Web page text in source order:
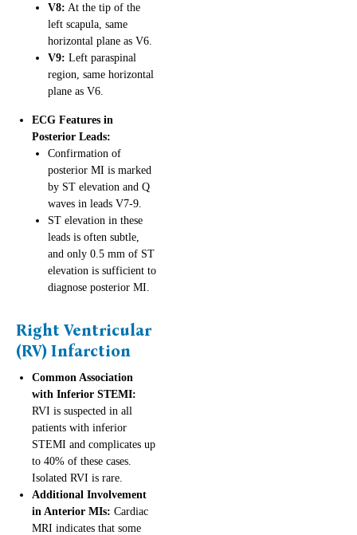
V8: At the tip of the
left scapula, same
horizontal plane as V6.
V9: Left paraspinal
region, same horizontal
plane as V6.
ECG Features in
Posterior Leads:
Confirmation of
posterior MI is marked
by ST elevation and Q
waves in leads V7-9.
ST elevation in these
leads is often subtle,
and only 0.5 mm of ST
elevation is sufficient to
diagnose posterior MI.
Right Ventricular
(RV) Infarction
Common Association
with Inferior STEMI:
RVI is suspected in all
patients with inferior
STEMI and complicates up
to 40% of these cases.
Isolated RVI is rare.
Additional Involvement
in Anterior MIs: Cardiac
MRI indicates that some